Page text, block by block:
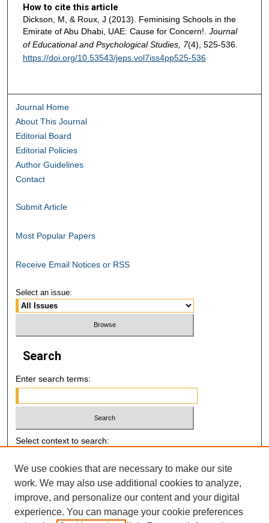
How to cite this article
Dickson, M, & Roux, J (2013). Feminising Schools in the
Emirate of Abu Dhabi, UAE: Cause for Concern!. Journal
of Educational and Psychological Studies, 7(4), 525-536.
https://doi.org/10.53543/jeps.vol7iss4pp525-536
Journal Home
About This Journal
Editorial Board
Editorial Policies
Author Guidelines
Contact
Submit Article
Most Popular Papers
Receive Email Notices or RSS
Select an issue:
Search
Enter search terms:
Select context to search:
Advanced Search
E-ISSN: 2521-7046
We use cookies that are necessary to make our site
work. We may also use additional cookies to analyze,
improve, and personalize our content and your digital
experience. You can manage your cookie preferences